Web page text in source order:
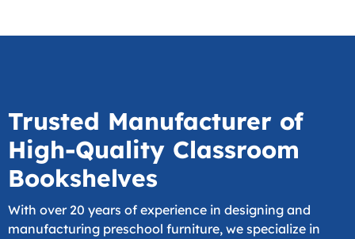
Trusted Manufacturer of
High-Quality Classroom
Bookshelves
With over 20 years of experience in designing and
manufacturing preschool furniture, we specialize in